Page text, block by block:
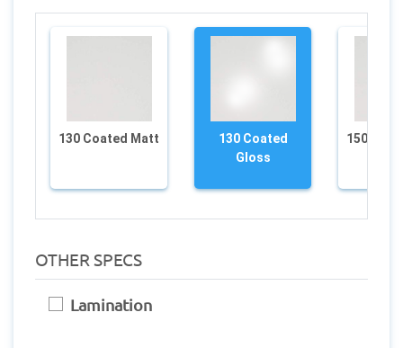
130 Coated Matt
130 Coated
Gloss
150
OTHER SPECS
Lamination